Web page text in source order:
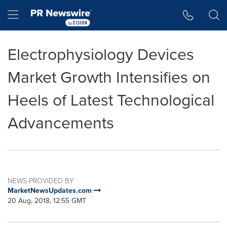
Hamburger menu
Electrophysiology Devices
Market Growth Intensifies on
Heels of Latest Technological
Advancements
NEWS PROVIDED BY
MarketNewsUpdates.com
20 Aug, 2018, 12:55 GMT